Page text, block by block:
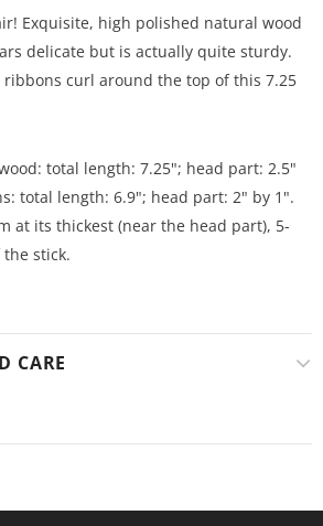
Exquisite, high polished natural wood
delicate but is actually quite sturdy.
ribbons curl around the top of this 7.25
total length: 7.25"; head part: 2.5"
total length: 6.9"; head part: 2" by 1".
at its thickest (near the head part), 5-
stick.
CARE